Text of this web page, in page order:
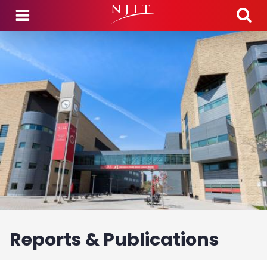
Skip to main content
Reports & Publications